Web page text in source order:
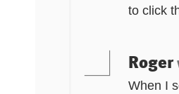
to click
Roger
When I